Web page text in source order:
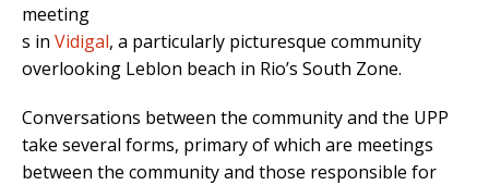
meeting
s in Vidigal, a particularly picturesque community
overlooking Leblon beach in Rio’s South Zone.
Conversations between the community and the UPP
take several forms, primary of which are meetings
between the community and those responsible for